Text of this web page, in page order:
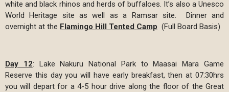
white and black rhinos and herds of buffaloes. It’s also a Unesco
World Heritage site as well as a Ramsar site. Dinner and
overnight at the Flamingo Hill Tented Camp (Full Board Basis)
Day 12: Lake Nakuru National Park to Maasai Mara Game
Reserve this day you will have early breakfast, then at 07:30hrs
you will depart for a 4-5 hour drive along the floor of the Great